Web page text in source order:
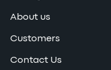
About us
Customers
Contact Us